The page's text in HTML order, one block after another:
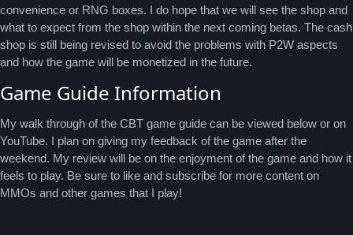
convenience or RNG boxes. I do hope that we will see the shop and
what to expect from the shop within the next coming betas. The cash
shop is still being revised to avoid the problems with P2W aspects
and how the game will be monetized in the future.
Game Guide Information
My walk through of the CBT game guide can be viewed below or on
YouTube. I plan on giving my feedback of the game after the
weekend. My review will be on the enjoyment of the game and how it
feels to play. Be sure to like and subscribe for more content on
MMOs and other games that I play!